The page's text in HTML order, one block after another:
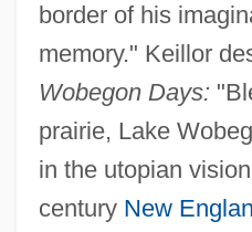
border of his
memory." Keillor
Wobegon Days:
prairie, Lake
in the utopian
century New